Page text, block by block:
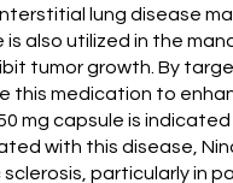
lung disease
is also utilized in the
tumor growth. By
this medication to
mg capsule is
with this disease,
particularly in